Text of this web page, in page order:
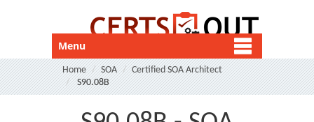
Menu
Home SOA
Certified SOA Architect
S90.08B